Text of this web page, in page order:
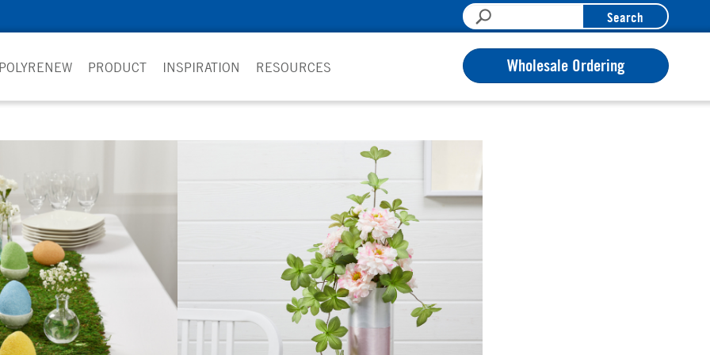
Search
PRODUCT INSPIRATION RESOURCES Wholesale Ordering